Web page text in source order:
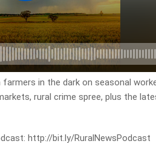
farmers in the dark on seasonal
rural crime spree, plus the
http://bit.ly/RuralNewsPodcast